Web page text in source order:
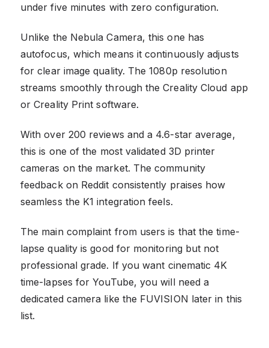
under five minutes with zero configuration.
Unlike the Nebula Camera, this one has
autofocus, which means it continuously adjusts
for clear image quality. The 1080p resolution
streams smoothly through the Creality Cloud app
or Creality Print software.
With over 200 reviews and a 4.6-star average,
this is one of the most validated 3D printer
cameras on the market. The community
feedback on Reddit consistently praises how
seamless the K1 integration feels.
The main complaint from users is that the time-
lapse quality is good for monitoring but not
professional grade. If you want cinematic 4K
time-lapses for YouTube, you will need a
dedicated camera like the FUVISION later in this
list.